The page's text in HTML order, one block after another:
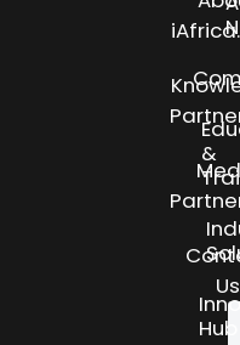
Us
&
Hub